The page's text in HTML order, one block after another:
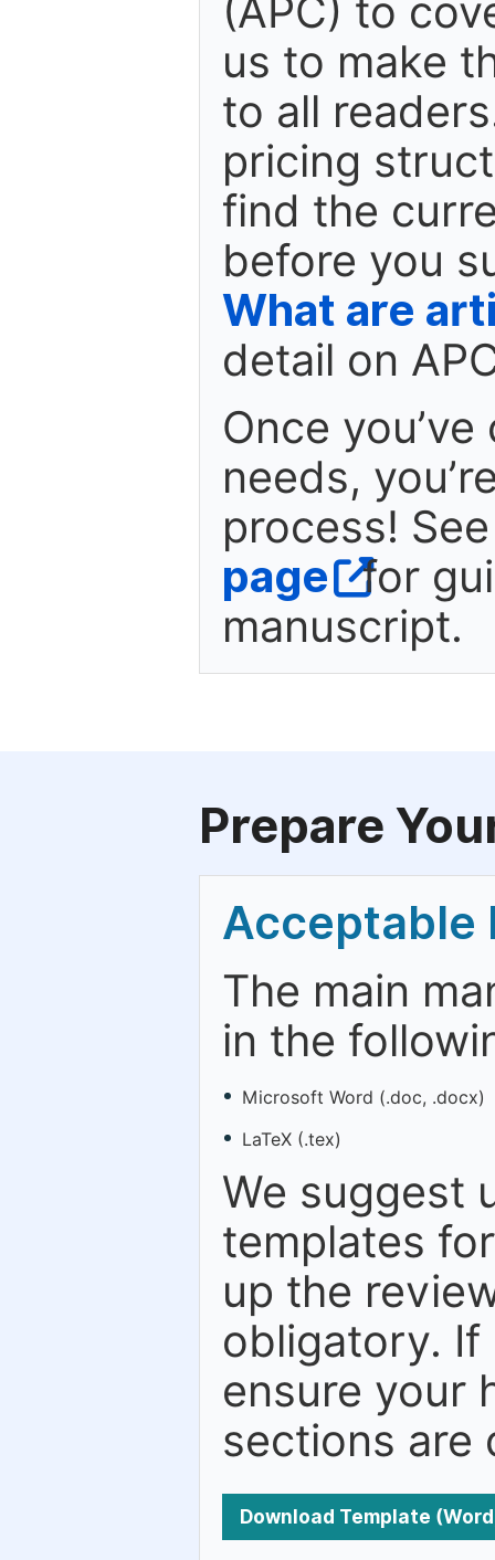
(APC) to
us to make
to all
pricing
find the
before you
What are
detail on
Once
needs,
process!
page for
manuscript.
Prepare
Acceptable
The main
in the
Microsoft Word (.doc, .docx)
LaTeX (.tex)
We suggest
templates
up the
obligatory. If
ensure your
sections are
Download Template